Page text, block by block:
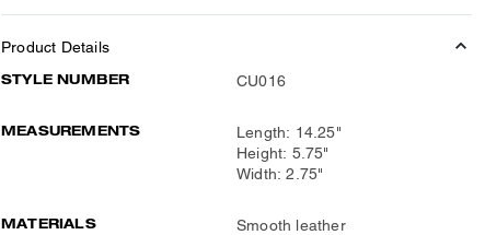
Product Details
STYLE NUMBER CU016
MEASUREMENTS
Length: 14.25"
Height: 5.75"
Width: 2.75"
MATERIALS
Smooth leather